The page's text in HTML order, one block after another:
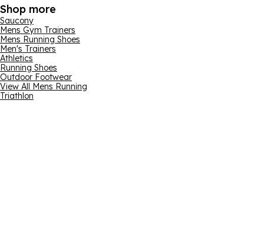
Shop more
Saucony
Mens Gym Trainers
Mens Running Shoes
Men's Trainers
Athletics
Running Shoes
Outdoor Footwear
View All Mens Running
Triathlon